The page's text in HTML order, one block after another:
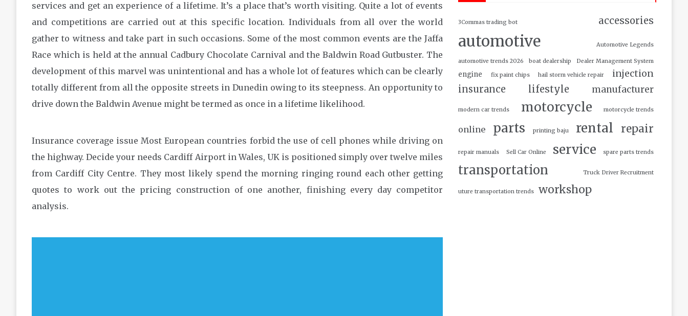
services and get an experience of a lifetime. It’s a place that’s worth visiting. Quite a lot of events
and competitions are carried out at this specific location. Individuals from all over the world
gather to witness and take part in such occasions. Some of the most common events are the Jaffa
Race which is held at the annual Cadbury Chocolate Carnival and the Baldwin Road Gutbuster. The
development of this marvel was unintentional and has a whole lot of features which can be clearly
totally different from all the opposite streets in Dunedin owing to its steepness. An opportunity to
drive down the Baldwin Avenue might be termed as once in a lifetime likelihood.
Insurance coverage issue Most European countries forbid the use of cell phones while driving on
the highway. Decide your needs Cardiff Airport in Wales, UK is positioned simply over twelve miles
from Cardiff City Centre. They most likely spend the morning ringing round each other getting
quotes to work out the pricing construction of one another, finishing every day competitor
analysis.
3Commas trading bot accessories
automotive Automotive Legends
automotive trends 2026 boat dealership Dealer Management System
engine fix paint chips hail storm vehicle repair injection
insurance lifestyle manufacturer
modern car trends motorcycle motorcycle trends
online parts printing baju rental repair
repair manuals Sell Car Online service spare parts trends
transportation Truck Driver Recruitment
uture transportation trends workshop